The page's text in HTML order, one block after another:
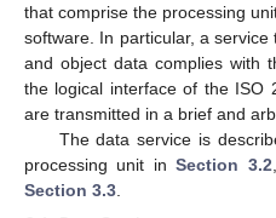
that comprise the processing
software. In particular, a
and object data complies with
the logical interface of the ISO
are transmitted in a brief and
The data service is
processing unit inSection 3.2
Section 3.3